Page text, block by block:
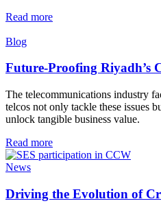
Read more
Blog
Future-Proofing
The telecommunications industry
telcos not only tackle these issues
unlock tangible business value.
Read more
News
Driving the Evolution of